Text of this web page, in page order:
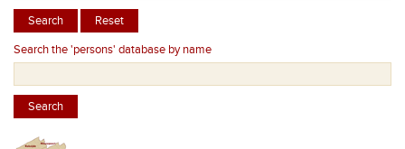
Search the 'persons' database by name